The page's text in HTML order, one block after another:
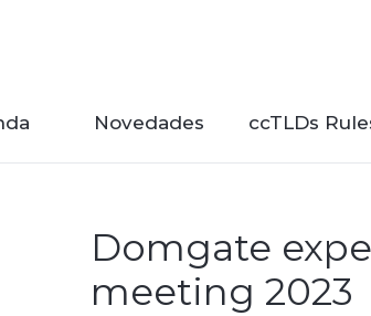
Novedades ccTLDs
Domgate
meeting 2023